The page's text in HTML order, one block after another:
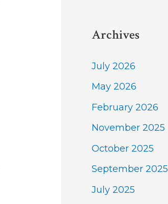
Archives
July 2026
May 2026
February 2026
November 2025
October 2025
September 2025
July 2025